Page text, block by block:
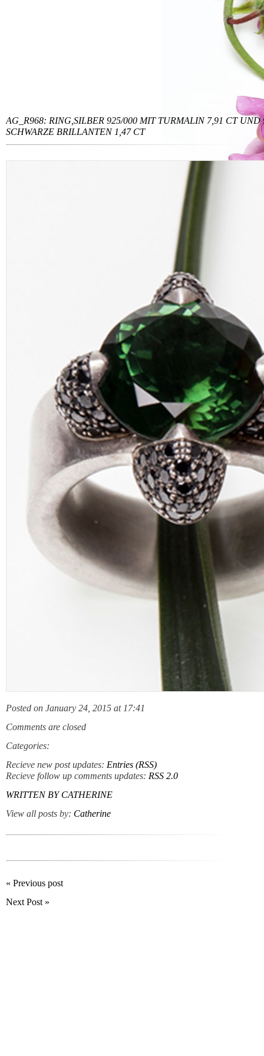
AG_R968: RING,SILBER 925/000 MIT TURMALIN 7,91 CT UND
SCHWARZE BRILLANTEN 1,47 CT
Posted on January 24, 2015 at 17:41
Comments are closed
Categories:
Recieve new post updates: Entries (RSS)
Recieve follow up comments updates: RSS 2.0
WRITTEN BYCATHERINE
View all posts by: Catherine
« Previous post
Next Post »